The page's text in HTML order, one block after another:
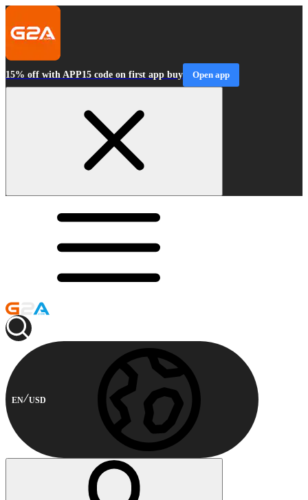
15% off with APP15 code on first app buy Open app
EN USD